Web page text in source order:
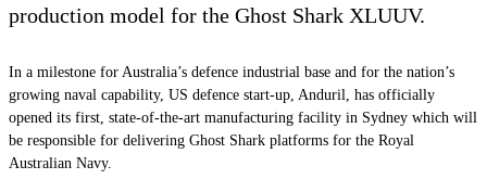
production model for the Ghost Shark XLUUV.
In a milestone for Australia’s defence industrial base and for the nation’s
growing naval capability, US defence start-up, Anduril, has officially
opened its first, state-of-the-art manufacturing facility in Sydney which will
be responsible for delivering Ghost Shark platforms for the Royal
Australian Navy.